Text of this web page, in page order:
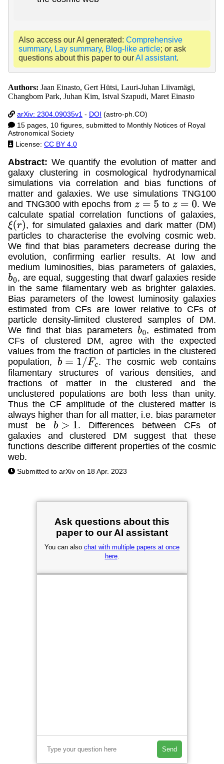
Also access our AI generated: Comprehensive
summary, Lay summary, Blog-like article; or ask
questions about this paper to ourAI assistant.
Authors: Jaan Einasto, Gert Hütsi, Lauri-Juhan Liivamägi,
Changbom Park, Juhan Kim, Istval Szapudi, Maret Einasto
arXiv: 2304.09035v1 - DOI (astro-ph.CO)
15 pages, 10 figures, submitted to Monthly Notices of Royal
Astronomical Society
License: CC BY 4.0
Abstract: We quantify the evolution of matter and
galaxy clustering in cosmological hydrodynamical
simulations via correlation and bias functions of
matter and galaxies. We use simulations TNG100
and TNG300 with epochs from z=5 to z=0
. We
calculate spatial correlation functions of galaxies,
ξ(r) , for simulated galaxies and dark matter (DM)
particles to characterise the evolving cosmic web.
We find that bias parameters decrease during the
evolution, confirming earlier results. At low and
medium luminosities, bias parameters of galaxies,
b0, are equal, suggesting that dwarf galaxies reside
in the same filamentary web as brighter galaxies.
Bias parameters of the lowest luminosity galaxies
estimated from CFs are lower relative to CFs of
particle density-limited clustered samples of DM.
We find that bias parameters b0, estimated from
CFs of clustered DM, agree with the expected
values from the fraction of particles in the clustered
population, b=1/ Fc
. The cosmic web contains
filamentary structures of various densities, and
fractions of matter in the clustered and the
unclustered populations are both less than unity.
Thus the CF amplitude of the clustered matter is
always higher than for all matter, i.e. bias parameter
must beb >1
. Differences between CFs of
galaxies and clustered DM suggest that these
functions describe different properties of the cosmic
web.
Submitted to arXiv on 18 Apr. 2023
Ask questions about this
paper to our AI assistant
You can also chat with multiple papers at once
here.
Send